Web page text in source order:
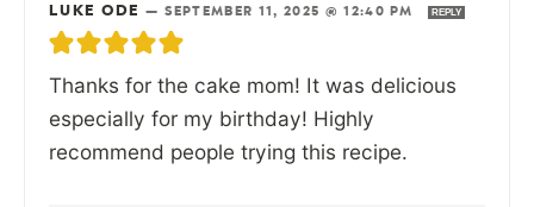
LUKE ODE — SEPTEMBER 11, 2025 @ 12:40 PM REPLY
Thanks for the cake mom! It was delicious
especially for my birthday! Highly
recommend people trying this recipe.